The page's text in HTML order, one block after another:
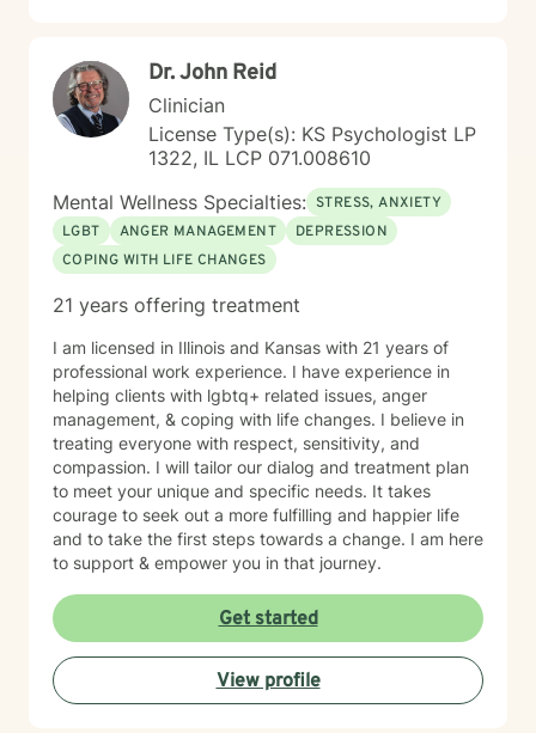
Dr. John Reid
Clinician
License Type(s): KS Psychologist LP
1322, IL LCP 071.008610
Mental Wellness Specialties: STRESS, ANXIETY
LGBT
ANGER MANAGEMENT
DEPRESSION
COPING WITH LIFE CHANGES
21 years offering treatment
I am licensed in Illinois and Kansas with 21 years of
professional work experience. I have experience in
helping clients with lgbtq+ related issues, anger
management, & coping with life changes. I believe in
treating everyone with respect, sensitivity, and
compassion. I will tailor our dialog and treatment plan
to meet your unique and specific needs. It takes
courage to seek out a more fulfilling and happier life
and to take the first steps towards a change. I am here
to support & empower you in that journey.
Get started
View profile